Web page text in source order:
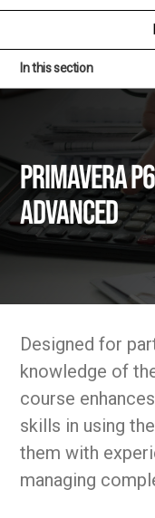
In this section
Primavera
Advanced
Designed for
knowledge of
course
skills in using
them with
managing